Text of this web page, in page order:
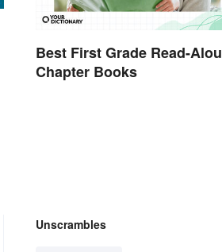
Best First Grade Read-
Chapter Books
Unscrambles